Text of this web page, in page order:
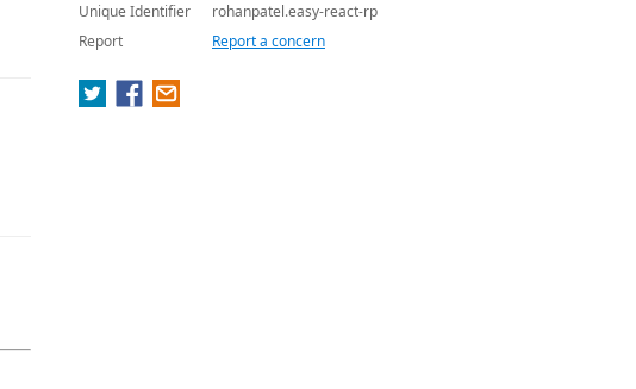
Unique Identifier
rohanpatel.easy-react-rp
Report
Report a concern